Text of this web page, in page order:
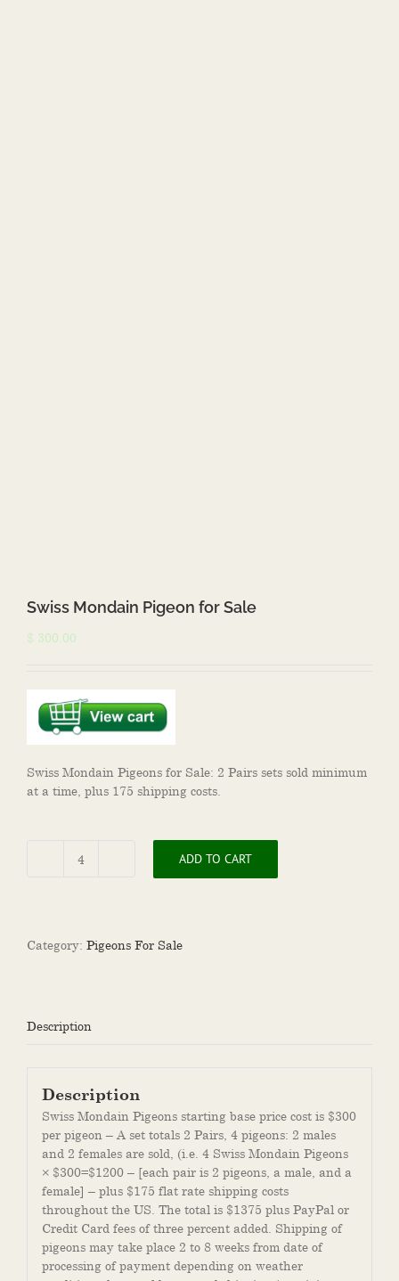
Swiss Mondain Pigeon for Sale
$ 300.00
Swiss Mondain Pigeons for Sale: 2 Pairs sets sold minimum
at a time, plus 175 shipping costs.
Swiss
Sale
ADD TO CART
Category: Pigeons For Sale
Description
Description
Swiss Mondain Pigeons starting base price cost is $300
per pigeon – A set totals 2 Pairs, 4 pigeons: 2 males
and 2 females are sold, (i.e. 4 Swiss Mondain Pigeons
× $300=$1200 – [each pair is 2 pigeons, a male, and a
female] – plus $175 flat rate shipping costs
throughout the US. The total is $1375 plus PayPal or
Credit Card fees of three percent added. Shipping of
pigeons may take place 2 to 8 weeks from date of
processing of payment depending on weather